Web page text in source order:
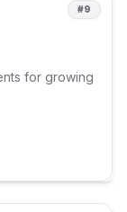
#9
for growing